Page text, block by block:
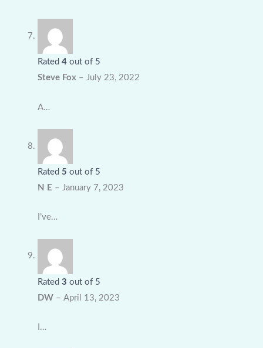
Rated 4out of 5
Steve Fox – July 23, 2022
A…
Rated 5 out of 5
N E – January 7, 2023
I’ve…
Rated 3 out of 5
DW – April 13, 2023
I…